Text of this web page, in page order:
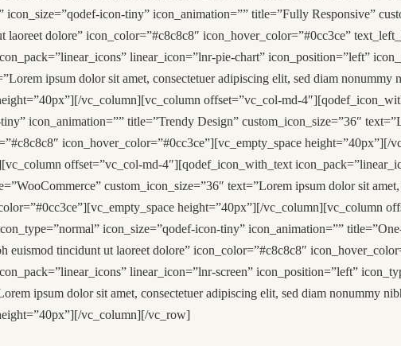
icon-tiny” icon_animation=”” title=”Fully Responsive”
dolore” icon_color=”#c8c8c8″ icon_hover_color=”#0cc3ce”
linear_icon=”lnr-pie-chart” icon_position=”left”
ipsum dolor sit amet, consectetuer adipiscing elit, sed diam nonummy
vc_column][vc_column offset=”vc_col-md-
icon_animation=”” title=”Trendy Design” custom_icon_size=”36″
icon_hover_color=”#0cc3ce”][vc_empty_space
offset=”vc_col-md-4″][qodef_icon_with_text
custom_icon_size=”36″ text=”Lorem ipsum dolor sit
height=”40px”][/vc_column][vc_column
icon_size=”qodef-icon-tiny” icon_animation=””
euismod tincidunt ut laoreet dolore” icon_color=”#c8c8c8″
linear_icon=”lnr-screen” icon_position=”left”
ipsum dolor sit amet, consectetuer adipiscing elit, sed diam nonummy
vc_column][/vc_row]